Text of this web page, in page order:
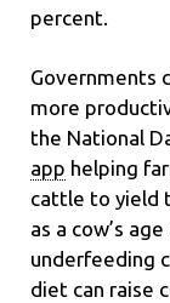
percent.
Governments
more
the National
app helping
cattle to yield
as a cow’s
underfeeding
diet can raise